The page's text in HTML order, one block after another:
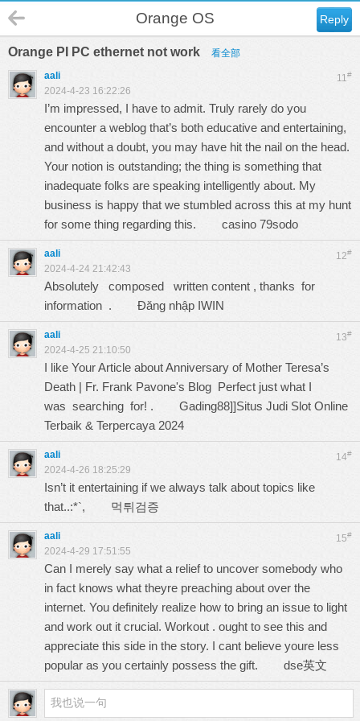
Reply
Orange OS
Orange PI PC ethernet not work 看全部
11#
aali
2024-4-23 16:22:26
I’m impressed, I have to admit. Truly rarely do you
encounter a weblog that’s both educative and entertaining,
and without a doubt, you may have hit the nail on the head.
Your notion is outstanding; the thing is something that
inadequate folks are speaking intelligently about. My
business is happy that we stumbled across this at my hunt
for some thing regarding this. casino 79sodo
12#
aali
2024-4-24 21:42:43
Absolutely composed written content , thanks for
information . Đăng nhập IWIN
13#
aali
2024-4-25 21:10:50
I like Your Article about Anniversary of Mother Teresa’s
Death | Fr. Frank Pavone's Blog Perfect just what I
was searching for! . Gading88]]Situs Judi Slot Online
Terbaik & Terpercaya 2024
14#
aali
2024-4-26 18:25:29
Isn’t it entertaining if we always talk about topics like
that..:*`, 먹튀검증
15#
aali
2024-4-29 17:51:55
Can I merely say what a relief to uncover somebody who
in fact knows what theyre preaching about over the
internet. You definitely realize how to bring an issue to light
and work out it crucial. Workout . ought to see this and
appreciate this side in the story. I cant believe youre less
popular as you certainly possess the gift. dse英文